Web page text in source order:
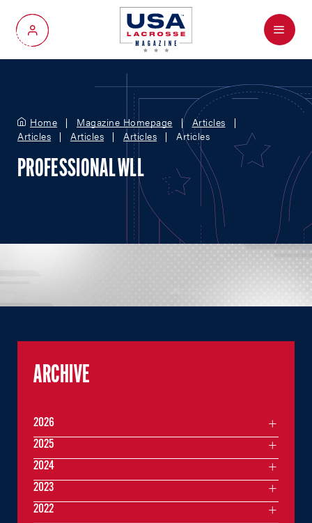
My Account
Menu
Home Magazine Homepage
Articles
Articles
Articles Articles Articles
PROFESSIONAL WLL
ARCHIVE
2026
2025
2024
2023
2022